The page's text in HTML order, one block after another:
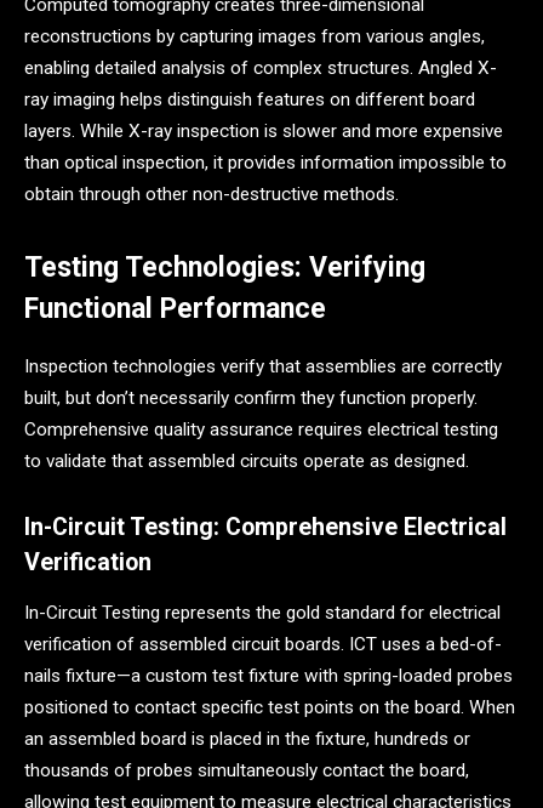
reconstructions by capturing images from various angles,
enabling detailed analysis of complex structures. Angled X-
ray imaging helps distinguish features on different board
layers. While X-ray inspection is slower and more expensive
than optical inspection, it provides information impossible to
obtain through other non-destructive methods.
Testing Technologies: Verifying
Functional Performance
Inspection technologies verify that assemblies are correctly
built, but don’t necessarily confirm they function properly.
Comprehensive quality assurance requires electrical testing
to validate that assembled circuits operate as designed.
In-Circuit Testing: Comprehensive Electrical
Verification
In-Circuit Testing represents the gold standard for electrical
verification of assembled circuit boards. ICT uses a bed-of-
nails fixture—a custom test fixture with spring-loaded probes
positioned to contact specific test points on the board. When
an assembled board is placed in the fixture, hundreds or
thousands of probes simultaneously contact the board,
allowing test equipment to measure electrical characteristics